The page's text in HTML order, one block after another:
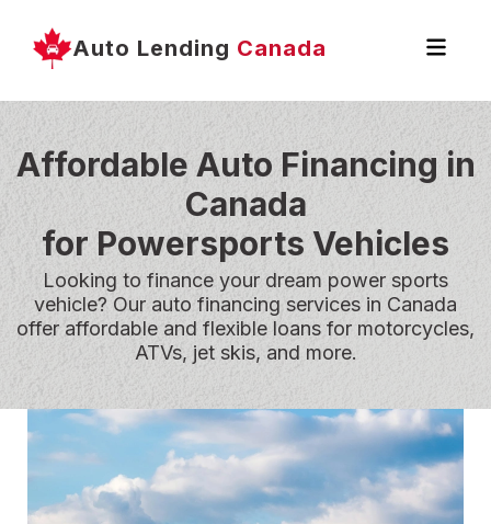
Auto Lending Canada
Affordable Auto Financing in
Canada
for Powersports Vehicles
Looking to finance your dream power sports
vehicle? Our auto financing services in Canada
offer affordable and flexible loans for motorcycles,
ATVs, jet skis, and more.